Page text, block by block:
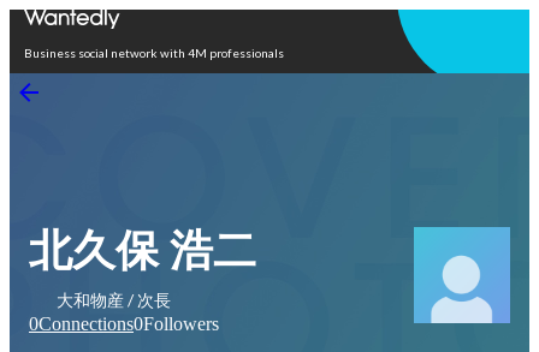
Business social network with 4M professionals
北久保 浩二
大和物産 / 次長
0Connections0Followers